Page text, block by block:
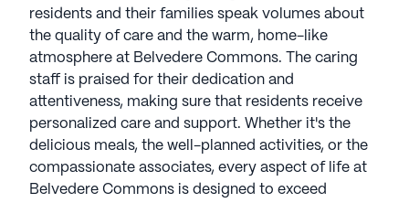
residents and their families speak volumes about
the quality of care and the warm, home-like
atmosphere at Belvedere Commons. The caring
staff is praised for their dedication and
attentiveness, making sure that residents receive
personalized care and support. Whether it's the
delicious meals, the well-planned activities, or the
compassionate associates, every aspect of life at
Belvedere Commons is designed to exceed